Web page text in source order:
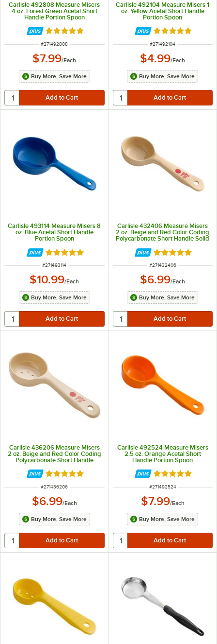
Carlisle 492808 Measure Misers
4 oz. Forest Green Acetal Short
Handle Portion Spoon
Rated 5 out of 5 stars
ITEM NUMBER
#271492808
$7.99/Each
Buy More, Save More
Carlisle 492104 Measure Misers 1
oz. Yellow Acetal Short Handle
Portion Spoon
Rated 5 out of 5
ITEM NUMBER
#271492104
$4.99/Each
Buy More, Save More
Carlisle 493114 Measure Misers 8
oz. Blue Acetal Short Handle
Portion Spoon
Rated 5 out of 5 stars
ITEM NUMBER
#271493114
$10.99/Each
Buy More, Save More
Carlisle 432406 Measure Misers
2 oz. Beige and Red Color Coding
Polycarbonate Short Handle Solid
Rated 4.9 out of
ITEM NUMBER
#271432406
$6.99/Each
Buy More, Save More
Carlisle 436206 Measure Misers
2 oz. Beige and Red Color Coding
Polycarbonate Short Handle
Perforated Portion Spoon
Rated 4.9 out of 5 stars
ITEM NUMBER
#271436206
$6.99/Each
Buy More, Save More
Carlisle 492524 Measure Misers
2.5 oz. Orange Acetal Short
Handle Portion Spoon
Rated 5 out of 5
ITEM NUMBER
#271492524
$7.99/Each
Buy More, Save More